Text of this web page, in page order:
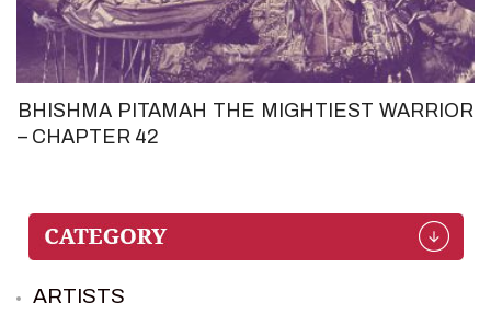
BHISHMA PITAMAH THE MIGHTIEST WARRIOR
– CHAPTER 42
ARTISTS